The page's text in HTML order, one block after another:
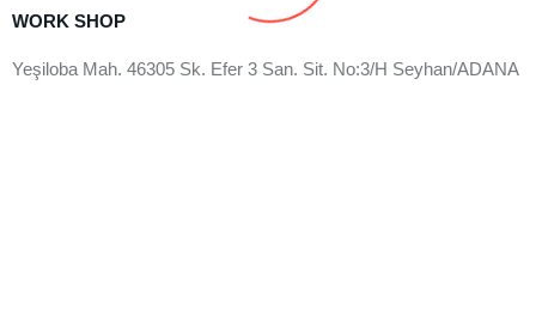
WORK SHOP
Yeşiloba Mah. 46305 Sk. Efer 3 San. Sit. No:3/H Seyhan/ADANA